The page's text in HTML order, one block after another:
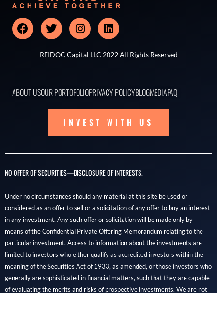
REIDOC Capital LLC 2022 All Rights Reserved
ABOUT USOUR PORTOFOLIOPRIVACY POLICYBLOGMEDIAFAQ
INVEST WITH US
NO OFFER OF SECURITIES—DISCLOSURE OF INTERESTS.
Under no circumstances should any material at this site be used or
considered as an offer to sell or a solicitation of any offer to buy an interest
in any investment. Any such offer or solicitation will be made only by
means of the Confidential Private Offering Memorandum relating to the
particular investment. Access to information about the investments are
limited to investors who either qualify as accredited investors within the
meaning of the Securities Act of 1933, as amended, or those investors who
generally are sophisticated in financial matters, such that they are capable
of evaluating the merits and risks of prospective investments. We are not